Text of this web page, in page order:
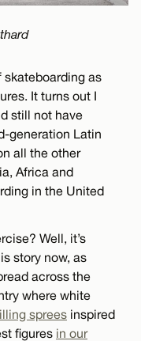
skateboarding as
It turns out I
still not have
generation Latin
all the other
Africa and
in the United
Well, it’s
story now, as
across the
where white
sprees inspired
figures in our